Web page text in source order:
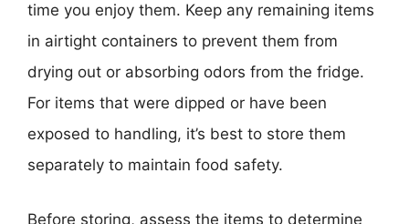
time you enjoy them. Keep any remaining items
in airtight containers to prevent them from
drying out or absorbing odors from the fridge.
For items that were dipped or have been
exposed to handling, it’s best to store them
separately to maintain food safety.
Before storing, assess the items to determine